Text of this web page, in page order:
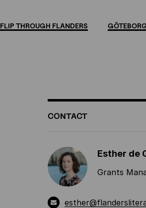
FLIP THROUGH FLANDERS
ADDITIONAL
INFORMATION
CONTACT
Esther de
Grants